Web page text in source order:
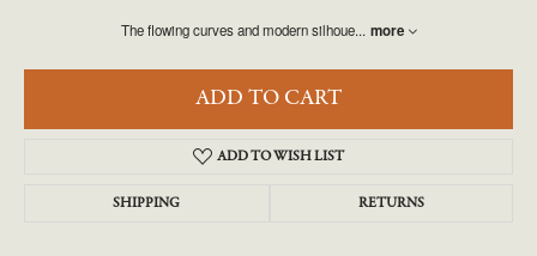
The flowing curves and modern silhoue... more
ADD TO CART
ADD TO WISH LIST
SHIPPING RETURNS